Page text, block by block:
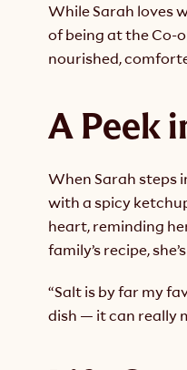
While Sarah loves
of being at the Co-
nourished,
A Peek
When Sarah steps
with a spicy
heart, reminding
family’s recipe,
“Salt is by far my
dish — it can really